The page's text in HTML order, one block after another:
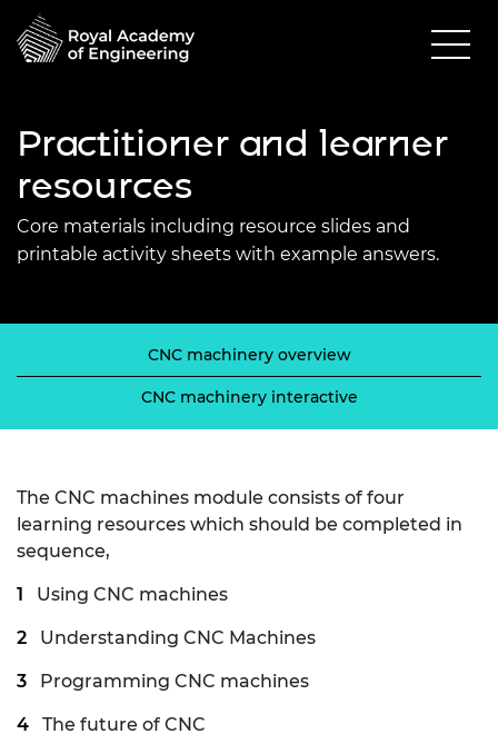
Practitioner and learner
resources
Core materials including resource slides and
printable activity sheets with example answers.
CNC machinery overview
CNC machinery interactive
The CNC machines module consists of four
learning resources which should be completed in
sequence,
Using CNC machines
Understanding CNC Machines
Programming CNC machines
The future of CNC